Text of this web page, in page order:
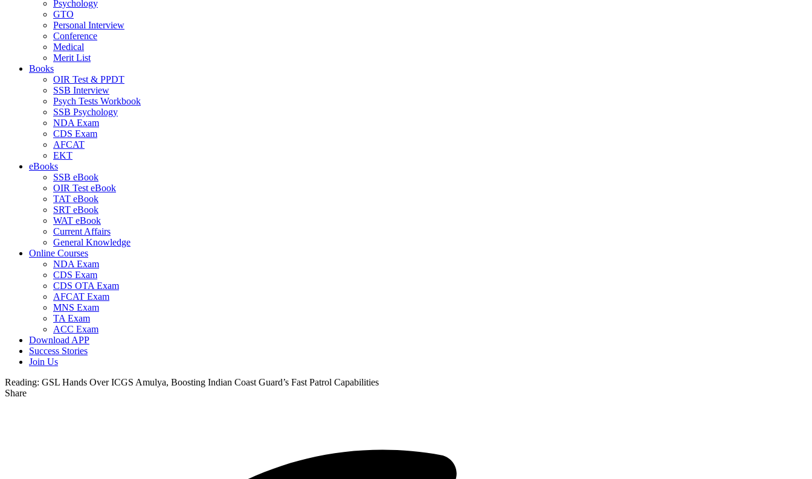
Psychology
GTO
Personal Interview
Conference
Medical
Merit List
Books
OIR Test & PPDT
SSB Interview
Psych Tests Workbook
SSB Psychology
NDA Exam
CDS Exam
AFCAT
EKT
eBooks
SSB eBook
OIR Test eBook
TAT eBook
SRT eBook
WAT eBook
Current Affairs
General Knowledge
Online Courses
NDA Exam
CDS Exam
CDS OTA Exam
AFCAT Exam
MNS Exam
TA Exam
ACC Exam
Download APP
Success Stories
Join Us
Reading: GSL Hands Over ICGS Amulya, Boosting Indian Coast Guard’s Fast Patrol Capabilities
Share